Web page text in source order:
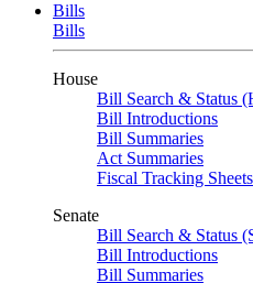
Bills
Bills
House
Bill Search & Status
Bill Introductions
Bill Summaries
Act Summaries
Fiscal Tracking Sheets
Senate
Bill Search & Status
Bill Introductions
Bill Summaries